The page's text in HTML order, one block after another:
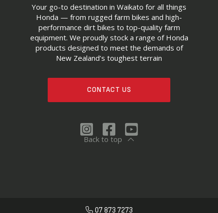
Your go-to destination in Waikato for all things
Honda — from rugged farm bikes and high-
performance dirt bikes to top-quality farm
equipment. We proudly stock a range of Honda
products designed to meet the demands of
New Zealand’s toughest terrain
CONTACT US
Back to top
07 873 7273